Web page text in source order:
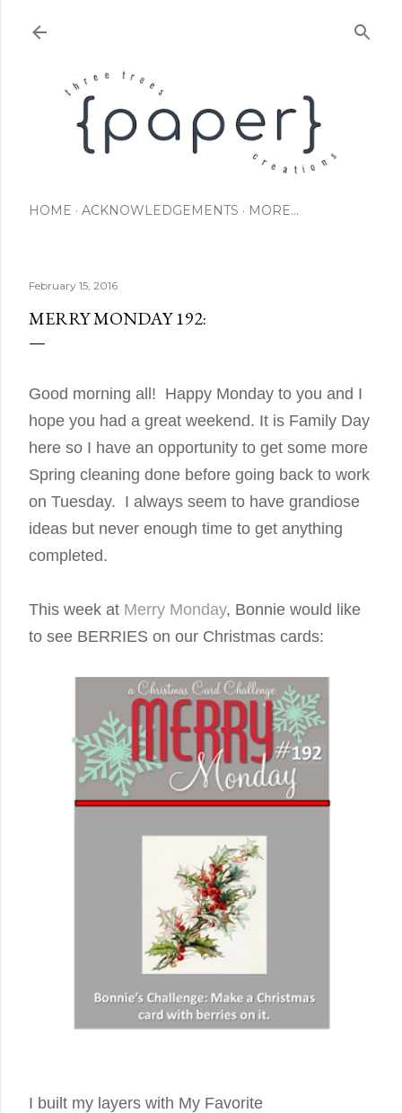
HOME ACKNOWLEDGEMENTS MORE…
February 15, 2016
MERRY MONDAY 192:
Good morning all! Happy Monday to you and I
hope you had a great weekend. It is Family Day
here so I have an opportunity to get some more
Spring cleaning done before going back to work
on Tuesday. I always seem to have grandiose
ideas but never enough time to get anything
completed.
This week at Merry Monday, Bonnie would like
to see BERRIES on our Christmas cards:
I built my layers with My Favorite